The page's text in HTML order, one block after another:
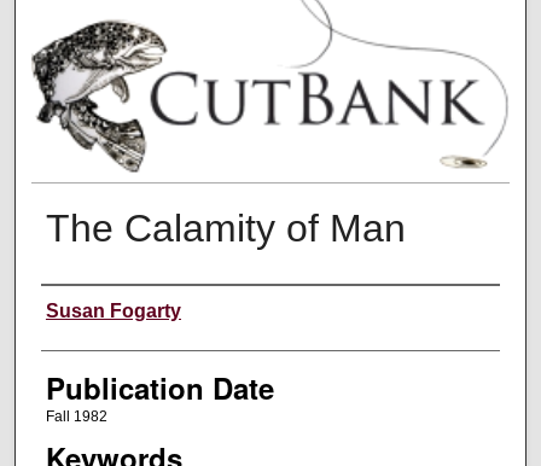
The Calamity of Man
Creators
Susan Fogarty
Publication Date
Fall 1982